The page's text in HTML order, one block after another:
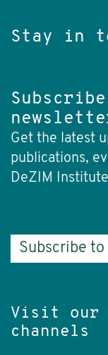
Stay in
Get the latest
publications,
DeZIM
Subscribe
Visit our
channels